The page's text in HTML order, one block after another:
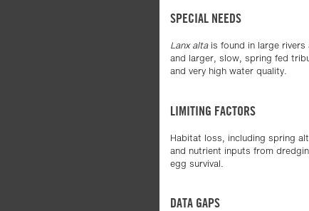
SPECIAL NEEDS
Lanx altais found in large rivers
and larger, slow, spring fed
and very high water quality.
LIMITING FACTORS
Habitat loss, including spring
and nutrient inputs from
egg survival.
DATA GAPS